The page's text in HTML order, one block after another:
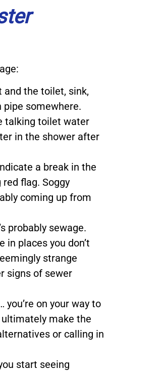
the toilet, sink,
pipe somewhere.
talking toilet water
in the shower after
a break in the
flag. Soggy
coming up from
probably sewage.
places you don’t
strange
signs of sewer
you’re on your way to
ultimately make the
or calling in
start seeing